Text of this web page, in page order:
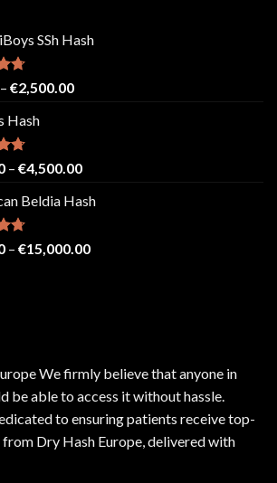
SSh Hash
– €2,500.00Price
€2,500.00
Hash
– €4,500.00Price
€200.00
€4,500.00
Beldia Hash
– €15,000.00Price
We firmly believe that anyone in
be able to access it without hassle.
to ensuring patients receive top-
Dry Hash Europe, delivered with